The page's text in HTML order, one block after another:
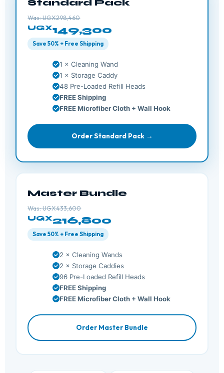
Standard Pack
Was: UGX298,460
UGX149,300
Save 50% + Free Shipping
1 × Cleaning Wand
1 × Storage Caddy
48 Pre-Loaded Refill Heads
FREE Shipping
FREE Microfiber Cloth + Wall Hook
Order Standard Pack →
Master Bundle
Was: UGX433,600
UGX216,800
Save 50% + Free Shipping
2 × Cleaning Wands
2 × Storage Caddies
96 Pre-Loaded Refill Heads
FREE Shipping
FREE Microfiber Cloth + Wall Hook
Order Master Bundle